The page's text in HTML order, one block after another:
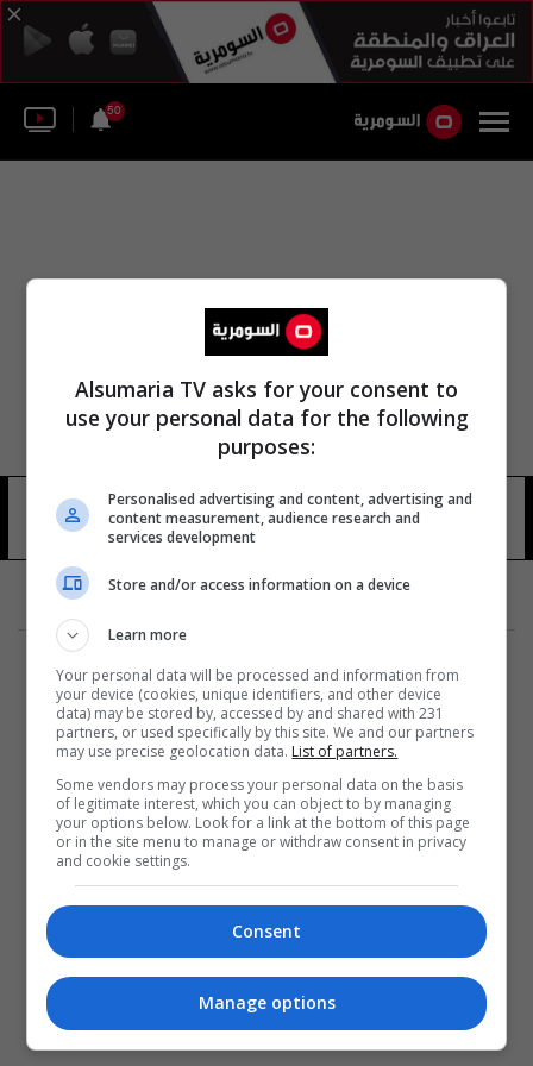
50
مركز الطب الشرعي العسكري
11 شوهد
المزيد
Alsumaria TV asks for your consent to
use your personal data for the following
purposes:
Personalised advertising and content, advertising and
content measurement, audience research and
services development
Store and/or access information on a device
Learn more
Your personal data will be processed and information from
your device (cookies, unique identifiers, and other device
data) may be stored by, accessed by and shared with 231
partners, or used specifically by this site. We and our partners
may use precise geolocation data. List of partners.
Some vendors may process your personal data on the basis
of legitimate interest, which you can object to by managing
your options below. Look for a link at the bottom of this page
or in the site menu to manage or withdraw consent in privacy
and cookie settings.
Consent
Manage options